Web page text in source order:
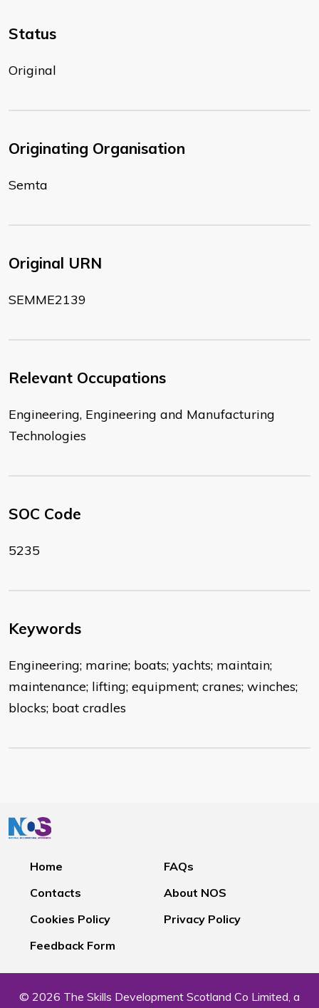
Status
Original
Originating Organisation
Semta
Original URN
SEMME2139
Relevant Occupations
Engineering, Engineering and Manufacturing
Technologies
SOC Code
5235
Keywords
Engineering; marine; boats; yachts; maintain;
maintenance; lifting; equipment; cranes; winches;
blocks; boat cradles
Home
FAQs
Contacts
About NOS
Cookies Policy
Privacy Policy
Feedback Form
© 2026 The Skills Development Scotland Co Limited, a